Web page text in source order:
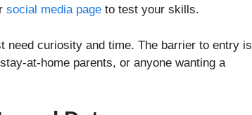
social media page to test your skills.
need curiosity and time. The barrier to entry is
at-home parents, or anyone wanting a